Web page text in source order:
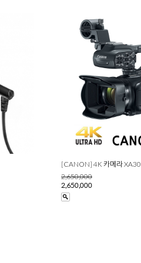
[CANON] 4K 카메라 XA30
2,650,000
2,650,000